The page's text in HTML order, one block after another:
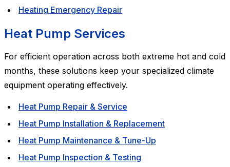
Heating Emergency Repair
Heat Pump Services
For efficient operation across both extreme hot and cold
months, these solutions keep your specialized climate
equipment operating effectively.
Heat Pump Repair & Service
Heat Pump Installation & Replacement
Heat Pump Maintenance & Tune-Up
Heat Pump Inspection & Testing